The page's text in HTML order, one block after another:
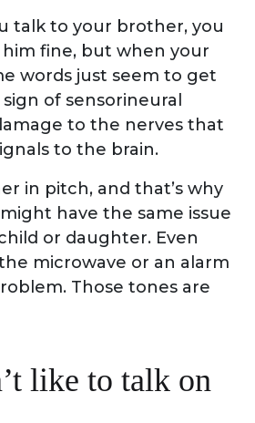
talk to your brother, you
fine, but when your
words just seem to get
sign of sensorineural
to the nerves that
to the brain.
in pitch, and that’s why
might have the same issue
or daughter. Even
microwave or an alarm
Those tones are
like to talk on